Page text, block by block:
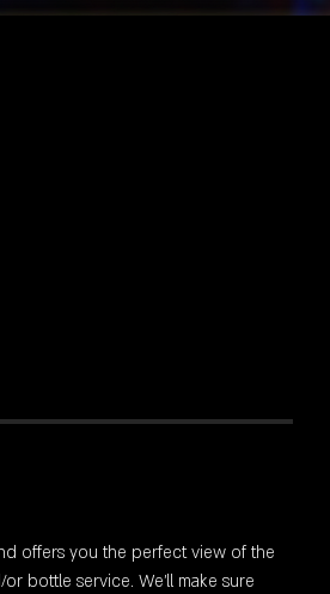
offers you the perfect view of the
bottle service. We'll make sure